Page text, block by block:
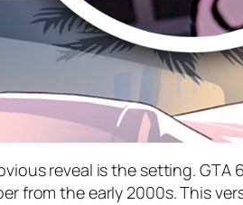
reveal is the setting. GTA
from the early 2000s. This